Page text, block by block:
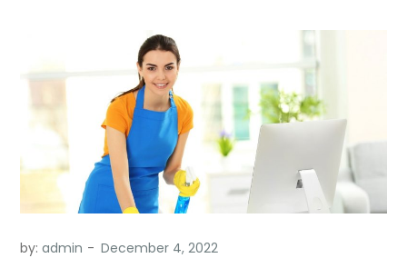
by:admin